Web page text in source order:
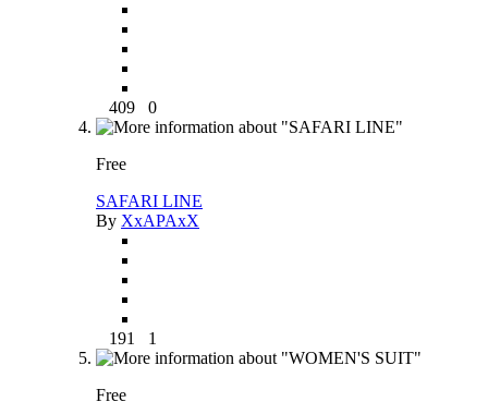
409 0
Free
SAFARI LINE
By XxAPAxX
191 1
Free